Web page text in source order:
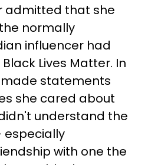
admitted that she
normally
influencer had
Lives Matter. In
statements
she cared about
understand the
especially
with one the